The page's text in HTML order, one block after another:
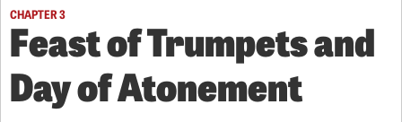
CHAPTER 3
Feast of Trumpets and
Day of Atonement